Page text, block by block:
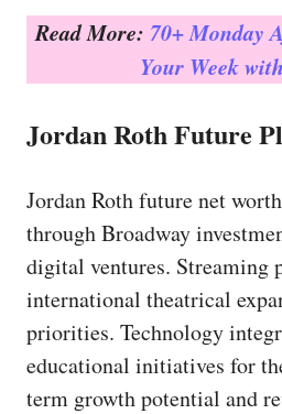
Read More: 70+ Monday
Your Week
Jordan Roth Future
Jordan Roth future net
through Broadway
digital ventures. Streaming
international theatrical
priorities. Technology
educational initiatives for
term growth potential and